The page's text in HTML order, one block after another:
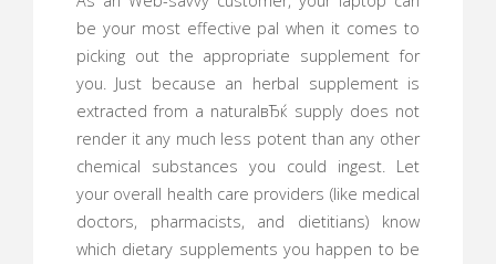
be your most effective pal when it comes to
picking out the appropriate supplement for
you. Just because an herbal supplement is
extracted from a naturalвЂќ supply does not
render it any much less potent than any other
chemical substances you could ingest. Let
your overall health care providers (like medical
doctors, pharmacists, and dietitians) know
which dietary supplements you happen to be